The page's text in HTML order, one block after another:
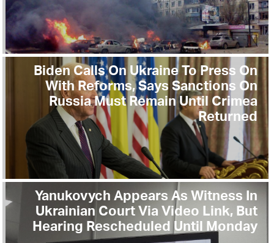
Biden Calls On Ukraine To Press On
With Reforms, Says Sanctions On
Russia Must Remain Until Crimea
Returned
Yanukovych Appears As Witness In
Ukrainian Court Via Video Link, But
Hearing Rescheduled Until Monday